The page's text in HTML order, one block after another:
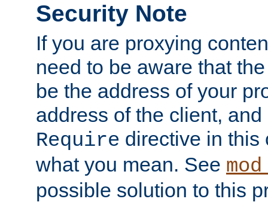
Security Note
If you are proxying
need to be aware that
be the address of your
address of the client,
Require directive in this
what you mean. See
possible solution to this